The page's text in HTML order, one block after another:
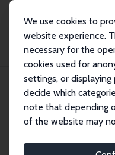
We use cookies to
website experience.
necessary for the
cookies used for
settings, or
decide which
note that depending
of the website may
Publications IZA
research output by